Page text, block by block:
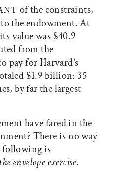
of the constraints,
the endowment. At
value was $40.9
from the
pay for Harvard’s
$1.9 billion: 35
by far the largest
have fared in the
There is no way
following is
envelope exercise.